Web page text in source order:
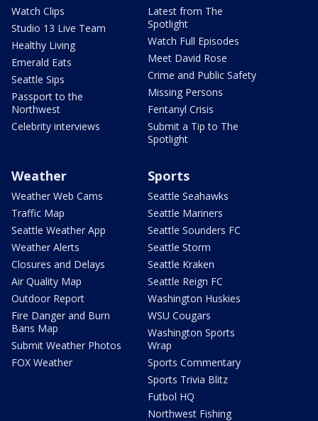
Watch Clips
Studio 13 Live Team
Healthy Living
Emerald Eats
Seattle Sips
Passport to the
Northwest
Celebrity interviews
Latest from The
Spotlight
Watch Full Episodes
Meet David Rose
Crime and Public Safety
Missing Persons
Fentanyl Crisis
Submit a Tip to The
Spotlight
Weather
Weather Web Cams
Traffic Map
Seattle Weather App
Weather Alerts
Closures and Delays
Air Quality Map
Outdoor Report
Fire Danger and Burn
Bans Map
Submit Weather Photos
FOX Weather
Sports
Seattle Seahawks
Seattle Mariners
Seattle Sounders FC
Seattle Storm
Seattle Kraken
Seattle Reign FC
Washington Huskies
WSU Cougars
Washington Sports
Wrap
Sports Commentary
Sports Trivia Blitz
Futbol HQ
Northwest Fishing